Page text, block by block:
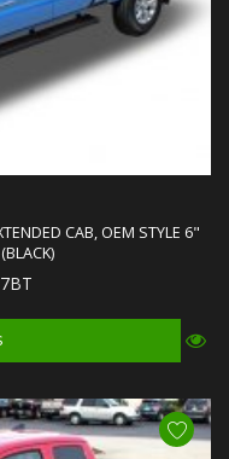
CAB, OEM STYLE 6"